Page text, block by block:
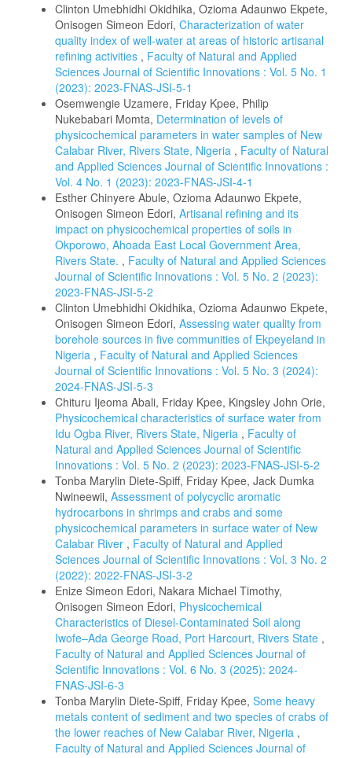
Clinton Umebhidhi Okidhika, Ozioma Adaunwo Ekpete,
Onisogen Simeon Edori, Characterization of water
quality index of well-water at areas of historic artisanal
refining activities , Faculty of Natural and Applied
Sciences Journal of Scientific Innovations : Vol. 5 No. 1
(2023): 2023-FNAS-JSI-5-1
Osemwengie Uzamere, Friday Kpee, Philip
Nukebabari Momta, Determination of levels of
physicochemical parameters in water samples of New
Calabar River, Rivers State, Nigeria , Faculty of Natural
and Applied Sciences Journal of Scientific Innovations :
Vol. 4 No. 1 (2023): 2023-FNAS-JSI-4-1
Esther Chinyere Abule, Ozioma Adaunwo Ekpete,
Onisogen Simeon Edori, Artisanal refining and its
impact on physicochemical properties of soils in
Okporowo, Ahoada East Local Government Area,
Rivers State. , Faculty of Natural and Applied Sciences
Journal of Scientific Innovations : Vol. 5 No. 2 (2023):
2023-FNAS-JSI-5-2
Clinton Umebhidhi Okidhika, Ozioma Adaunwo Ekpete,
Onisogen Simeon Edori, Assessing water quality from
borehole sources in five communities of Ekpeyeland in
Nigeria , Faculty of Natural and Applied Sciences
Journal of Scientific Innovations : Vol. 5 No. 3 (2024):
2024-FNAS-JSI-5-3
Chituru Ijeoma Abali, Friday Kpee, Kingsley John Orie,
Physicochemical characteristics of surface water from
Idu Ogba River, Rivers State, Nigeria , Faculty of
Natural and Applied Sciences Journal of Scientific
Innovations : Vol. 5 No. 2 (2023): 2023-FNAS-JSI-5-2
Tonba Marylin Diete-Spiff, Friday Kpee, Jack Dumka
Nwineewii, Assessment of polycyclic aromatic
hydrocarbons in shrimps and crabs and some
physicochemical parameters in surface water of New
Calabar River , Faculty of Natural and Applied
Sciences Journal of Scientific Innovations : Vol. 3 No. 2
(2022): 2022-FNAS-JSI-3-2
Enize Simeon Edori, Nakara Michael Timothy,
Onisogen Simeon Edori, Physicochemical
Characteristics of Diesel-Contaminated Soil along
Iwofe–Ada George Road, Port Harcourt, Rivers State ,
Faculty of Natural and Applied Sciences Journal of
Scientific Innovations : Vol. 6 No. 3 (2025): 2024-
FNAS-JSI-6-3
Tonba Marylin Diete-Spiff, Friday Kpee, Some heavy
metals content of sediment and two species of crabs of
the lower reaches of New Calabar River, Nigeria ,
Faculty of Natural and Applied Sciences Journal of